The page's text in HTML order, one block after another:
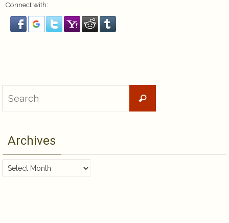
Connect with:
Search
Archives
Archives